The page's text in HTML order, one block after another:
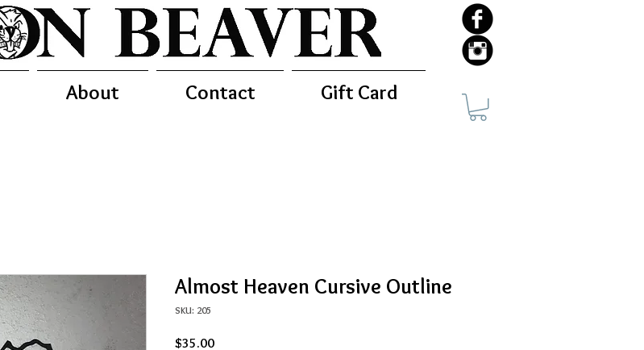
About Contact Gift Card
Almost Heaven Cursive Outline
SKU: 205
$35.00Price